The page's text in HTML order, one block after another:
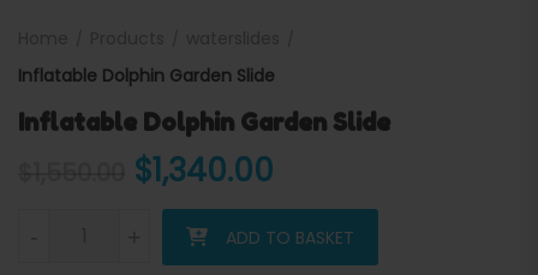
Inflatable Dolphin Garden Slide
Inflatable Dolphin Garden Slide
Original price was:
$1,340.00
Inflatable Dolphin Garden Slide quantity
ADD TO BASKET